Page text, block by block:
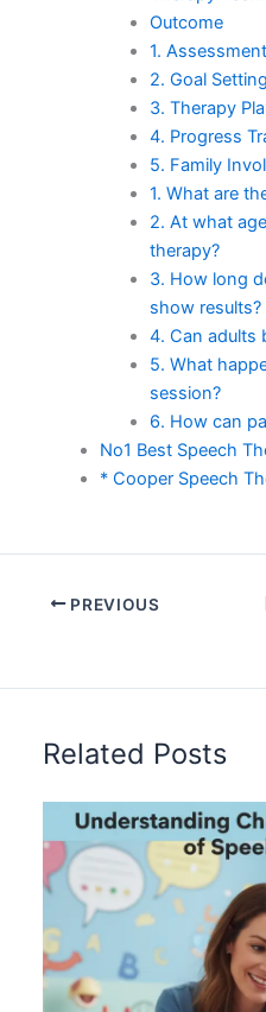
Outcome
1. Assessment
2. Goal Setting
3. Therapy
4. Progress
5. Family
1. What are
2. At what
therapy?
3. How long
show results?
4. Can adults
5. What
session?
6. How can
No1 Best Speech
* Cooper Speech
PREVIOUS
Related Posts